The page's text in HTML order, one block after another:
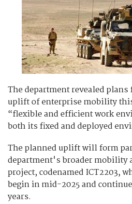
The department revealed
uplift of enterprise mobility
“flexible and efficient work
both its fixed and deployed
The planned uplift will form
department's broader mobility
project, codenamed ICT2203,
begin in mid-2025 and
years.